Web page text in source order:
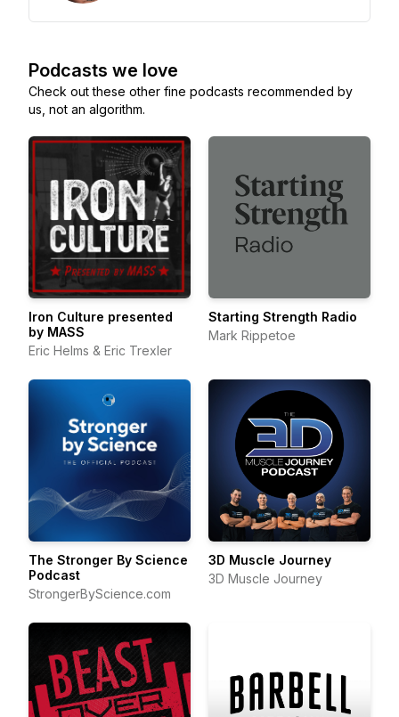
Podcasts we love
Check out these other fine podcasts recommended by
us, not an algorithm.
Iron Culture presented
by MASS
Eric Helms & Eric Trexler
Starting Strength Radio
Mark Rippetoe
The Stronger By Science
Podcast
StrongerByScience.com
3D Muscle Journey
3D Muscle Journey